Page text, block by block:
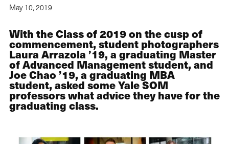
May 10, 2019
With the Class of 2019 on the cusp of
commencement, student photographers
Laura Arrazola ’19, a graduating Master
of Advanced Management student, and
Joe Chao ’19, a graduating MBA
student, asked some Yale SOM
professors what advice they have for the
graduating class.